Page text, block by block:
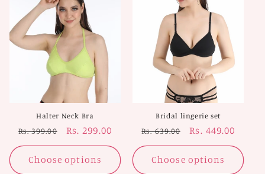
Halter Neck Bra
Regular
price
Rs. 399.00
Sale
price
Rs. 299.00
Choose options
Bridal lingerie set
Regular
price
Rs. 639.00
Sale
price
Rs. 449.00
Choose options